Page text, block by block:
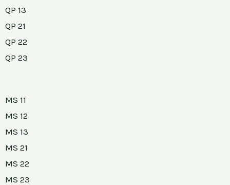
QP 13
QP 21
QP 22
QP 23
MS 11
MS 12
MS 13
MS 21
MS 22
MS 23